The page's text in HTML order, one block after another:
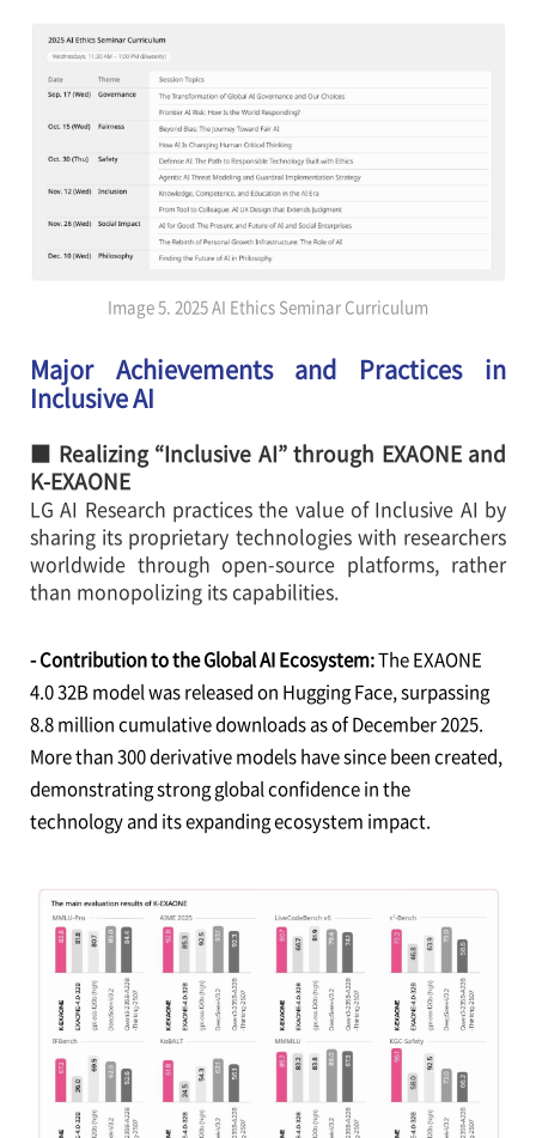
Image 5. 2025 AI Ethics Seminar Curriculum
Major Achievements and Practices in
Inclusive AI
■ Realizing “Inclusive AI” through EXAONE and
K-EXAONE
LG AI Research practices the value of Inclusive AI by
sharing its proprietary technologies with researchers
worldwide through open-source platforms, rather
than monopolizing its capabilities.
- Contribution to the Global AI Ecosystem:The EXAONE
4.0 32B model was released on Hugging Face, surpassing
8.8 million cumulative downloads as of December 2025.
More than 300 derivative models have since been created,
demonstrating strong global confidence in the
technology and its expanding ecosystem impact.